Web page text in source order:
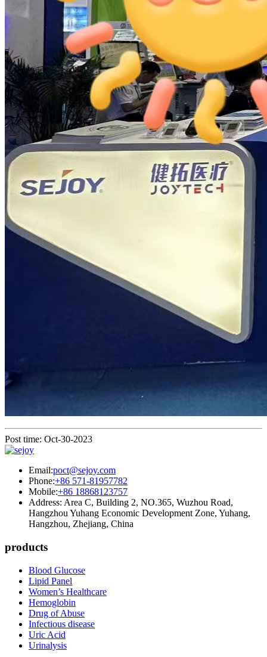
Post time: Oct-30-2023
Email:poct@sejoy.com
Phone:+86 571-81957782
Mobile:+86 18868123757
Address: Area C, Building 2, NO.365, Wuzhou Road,
Hangzhou Yuhang Economic Development Zone, Yuhang,
Hangzhou, Zhejiang, China
products
Blood Glucose
Lipid Panel
Women’s Healthcare
Hemoglobin
Drug of Abuse
Infectious disease
Uric Acid
Urinalysis